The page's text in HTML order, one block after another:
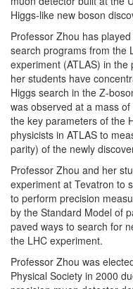
Higgs-like new boson
Professor Zhou has
search programs from the
experiment (ATLAS) in the
her students have
Higgs search in the Z-
was observed at a mass
the key parameters of the
physicists in ATLAS to
parity) of the newly
Professor Zhou and her
experiment at Tevatron to
to perform precision
by the Standard Model of
paved ways to search for
the LHC experiment.
Professor Zhou was
Physical Society in 2000